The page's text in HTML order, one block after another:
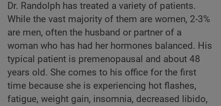
Dr. Randolph has treated a variety of patients.
While the vast majority of them are women, 2-3%
are men, often the husband or partner of a
woman who has had her hormones balanced. His
typical patient is premenopausal and about 48
years old. She comes to his office for the first
time because she is experiencing hot flashes,
fatigue, weight gain, insomnia, decreased libido,